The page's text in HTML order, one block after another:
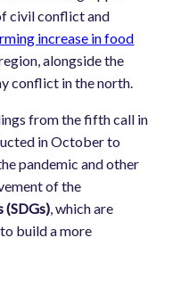
civil conflict and
increase in food
alongside the
conflict in the north.
from the fifth call in
in October to
pandemic and other
of the
(SDGs), which are
build a more